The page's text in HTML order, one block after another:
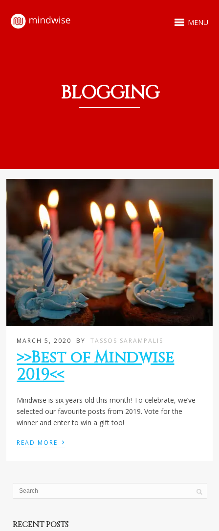
MENU
BLOGGING
MARCH 5, 2020 BY TASSOS SARAMPALIS
>>Best of Mindwise
2019<<
Mindwise is six years old this month! To celebrate, we’ve
selected our favourite posts from 2019. Vote for the
winner and enter to win a gift too!
READ MORE ›
RECENT POSTS